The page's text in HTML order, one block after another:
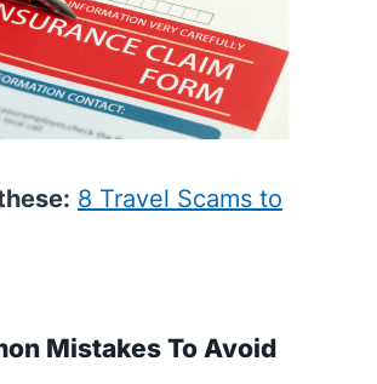
8 Travel Scams to
Mistakes To Avoid